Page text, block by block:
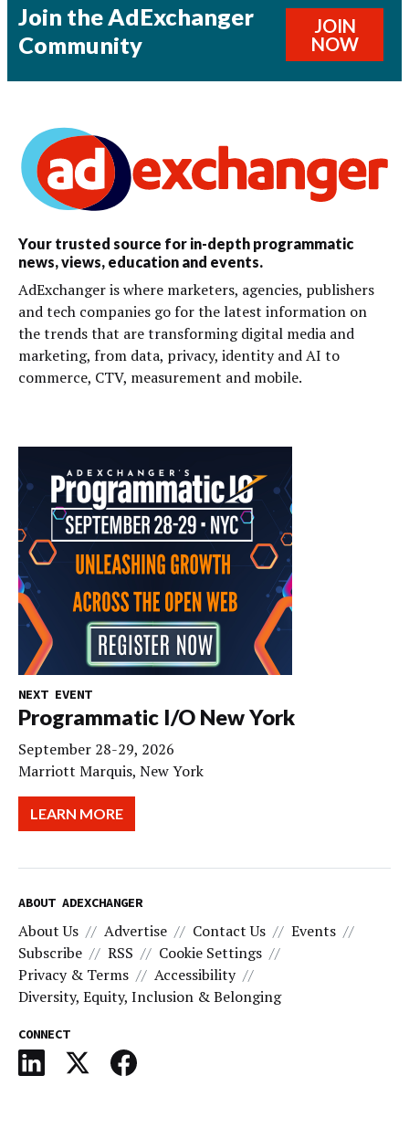
Join the AdExchanger
Community
JOIN
NOW
Your trusted source for in-depth programmatic
news, views, education and events.
AdExchanger is where marketers, agencies, publishers
and tech companies go for the latest information on
the trends that are transforming digital media and
marketing, from data, privacy, identity and AI to
commerce, CTV, measurement and mobile.
NEXT EVENT
Programmatic I/O New York
September 28-29, 2026
Marriott Marquis, New York
LEARN MORE
ABOUT ADEXCHANGER
About Us Advertise Contact Us
Events
Subscribe
RSS
Cookie Settings
Privacy & Terms
Accessibility
Diversity, Equity, Inclusion & Belonging
CONNECT